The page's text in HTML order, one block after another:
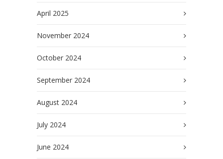
April 2025
November 2024
October 2024
September 2024
August 2024
July 2024
June 2024